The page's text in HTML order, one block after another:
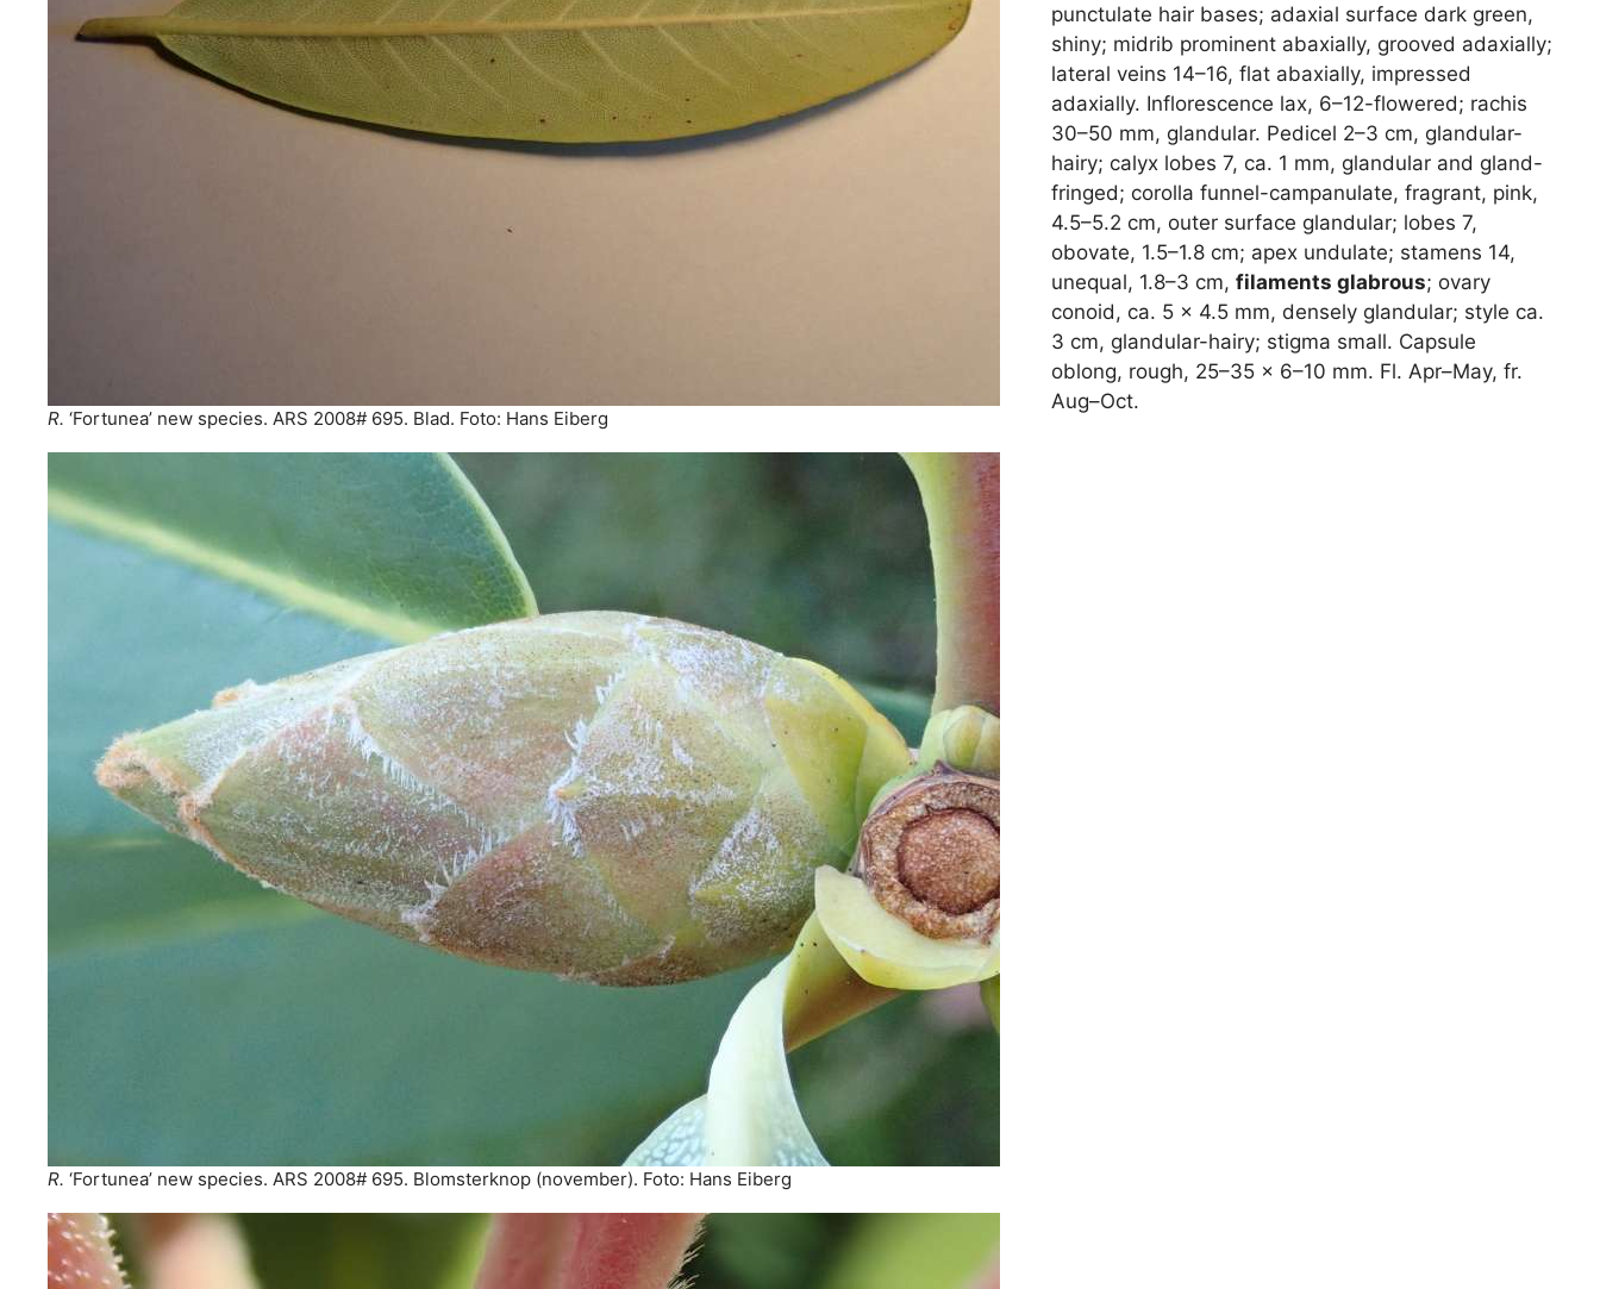
R. ‘Fortunea’ new species. ARS 2008# 695. Blad. Foto: Hans Eiberg
R. ‘Fortunea’ new species. ARS 2008# 695. Blomsterknop (november). Foto: Hans Eiberg
punctulate hair bases; adaxial surface dark green,
shiny; midrib prominent abaxially, grooved adaxially;
lateral veins 14–16, flat abaxially, impressed
adaxially. Inflorescence lax, 6–12-flowered; rachis
30–50 mm, glandular. Pedicel 2–3 cm, glandular-
hairy; calyx lobes 7, ca. 1 mm, glandular and gland-
fringed; corolla funnel-campanulate, fragrant, pink,
4.5–5.2 cm, outer surface glandular; lobes 7,
obovate, 1.5–1.8 cm; apex undulate; stamens 14,
unequal, 1.8–3 cm, filaments glabrous; ovary
conoid, ca. 5 × 4.5 mm, densely glandular; style ca.
3 cm, glandular-hairy; stigma small. Capsule
oblong, rough, 25–35 × 6–10 mm. Fl. Apr–May, fr.
Aug–Oct.